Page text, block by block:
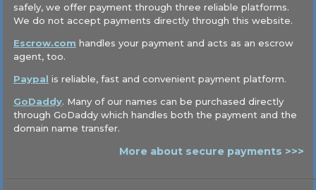
safely, we offer payment through three reliable platforms.
We do not accept payments directly through this website.
Escrow.com handles your payment and acts as an escrow
agent, too.
Paypal is reliable, fast and convenient payment platform.
GoDaddy. Many of our names can be purchased directly
through GoDaddy which handles both the payment and the
domain name transfer.
More about secure payments >>>